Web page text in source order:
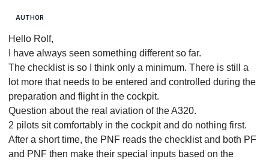
AUTHOR
Hello Rolf,
I have always seen something different so far.
The checklist is so I think only a minimum. There is still a
lot more that needs to be entered and controlled during the
preparation and flight in the cockpit.
Question about the real aviation of the A320.
2 pilots sit comfortably in the cockpit and do nothing first.
After a short time, the PNF reads the checklist and both PF
and PNF then make their special inputs based on the